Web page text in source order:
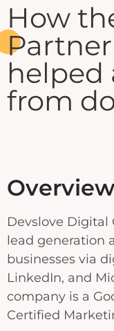
How
helped
from
Overview
Devslove Digital
lead generation
businesses via
LinkedIn, and
company is a
Certified